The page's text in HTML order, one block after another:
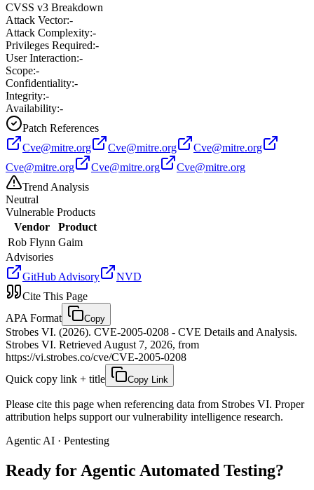
CVSS v3 Breakdown
Attack Vector:-
Attack Complexity:-
Privileges Required:-
User Interaction:-
Scope:-
Confidentiality:-
Integrity:-
Availability:-
Patch References
Cve@mitre.org
Cve@mitre.org
Cve@mitre.org
Cve@mitre.org
Cve@mitre.org
Cve@mitre.org
Trend Analysis
Neutral
Vulnerable Products
Vendor
Product
Rob Flynn Gaim
Advisories
GitHub Advisory
NVD
Cite This Page
APA Format
Copy
Strobes VI. (2026). CVE-2005-0208 - CVE Details and Analysis.
Strobes VI. Retrieved August 7, 2026, from
https://vi.strobes.co/cve/CVE-2005-0208
Quick copy link + title
Copy Link
Please cite this page when referencing data from Strobes VI. Proper
attribution helps support our vulnerability intelligence research.
Agentic AI · Pentesting
Ready for Agentic Automated Testing?